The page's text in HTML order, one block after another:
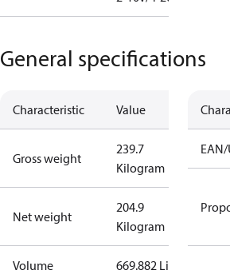
General specifications
Characteristic Value
Gross weight
239.7
Kilogram
Net weight
204.9
Kilogram
Volume 669.882 Liter
EAN/